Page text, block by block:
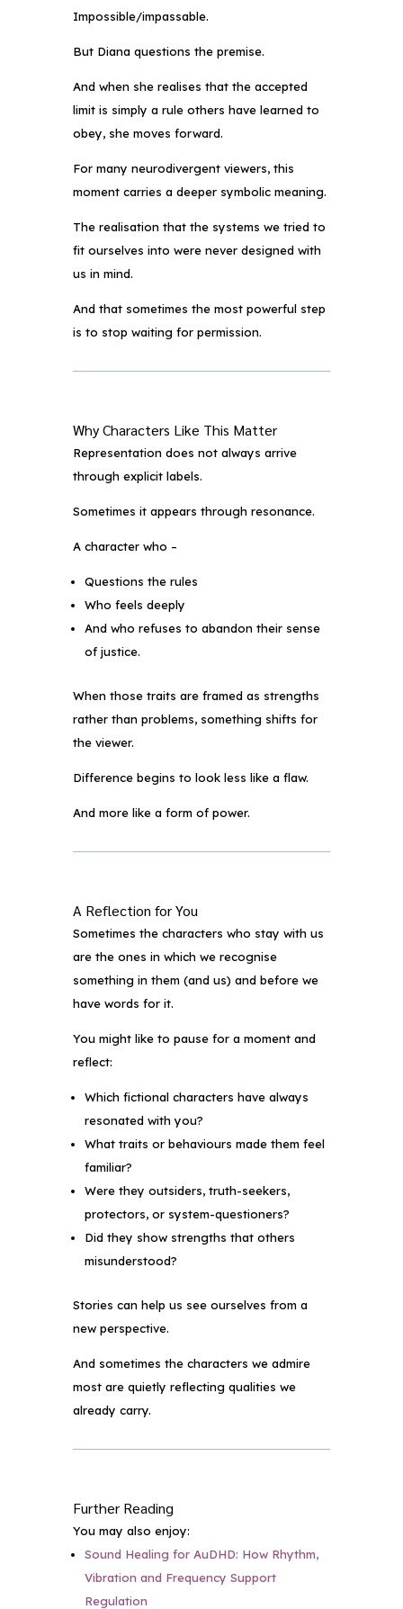
Impossible/impassable.
But Diana questions the premise.
And when she realises that the accepted
limit is simply a rule others have learned to
obey, she moves forward.
For many neurodivergent viewers, this
moment carries a deeper symbolic meaning.
The realisation that the systems we tried to
fit ourselves into were never designed with
us in mind.
And that sometimes the most powerful step
is to stop waiting for permission.
Why Characters Like This Matter
Representation does not always arrive
through explicit labels.
Sometimes it appears through resonance.
A character who –
Questions the rules
Who feels deeply
And who refuses to abandon their sense
of justice.
When those traits are framed as strengths
rather than problems, something shifts for
the viewer.
Difference begins to look less like a flaw.
And more like a form of power.
A Reflection for You
Sometimes the characters who stay with us
are the ones in which we recognise
something in them (and us) and before we
have words for it.
You might like to pause for a moment and
reflect:
Which fictional characters have always
resonated with you?
What traits or behaviours made them feel
familiar?
Were they outsiders, truth-seekers,
protectors, or system-questioners?
Did they show strengths that others
misunderstood?
Stories can help us see ourselves from a
new perspective.
And sometimes the characters we admire
most are quietly reflecting qualities we
already carry.
Further Reading
You may also enjoy:
Sound Healing for AuDHD: How Rhythm,
Vibration and Frequency Support
Regulation